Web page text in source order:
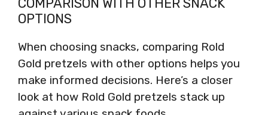
COMPARISON WITH OTHER SNACK
OPTIONS
When choosing snacks, comparing Rold
Gold pretzels with other options helps you
make informed decisions. Here’s a closer
look at how Rold Gold pretzels stack up